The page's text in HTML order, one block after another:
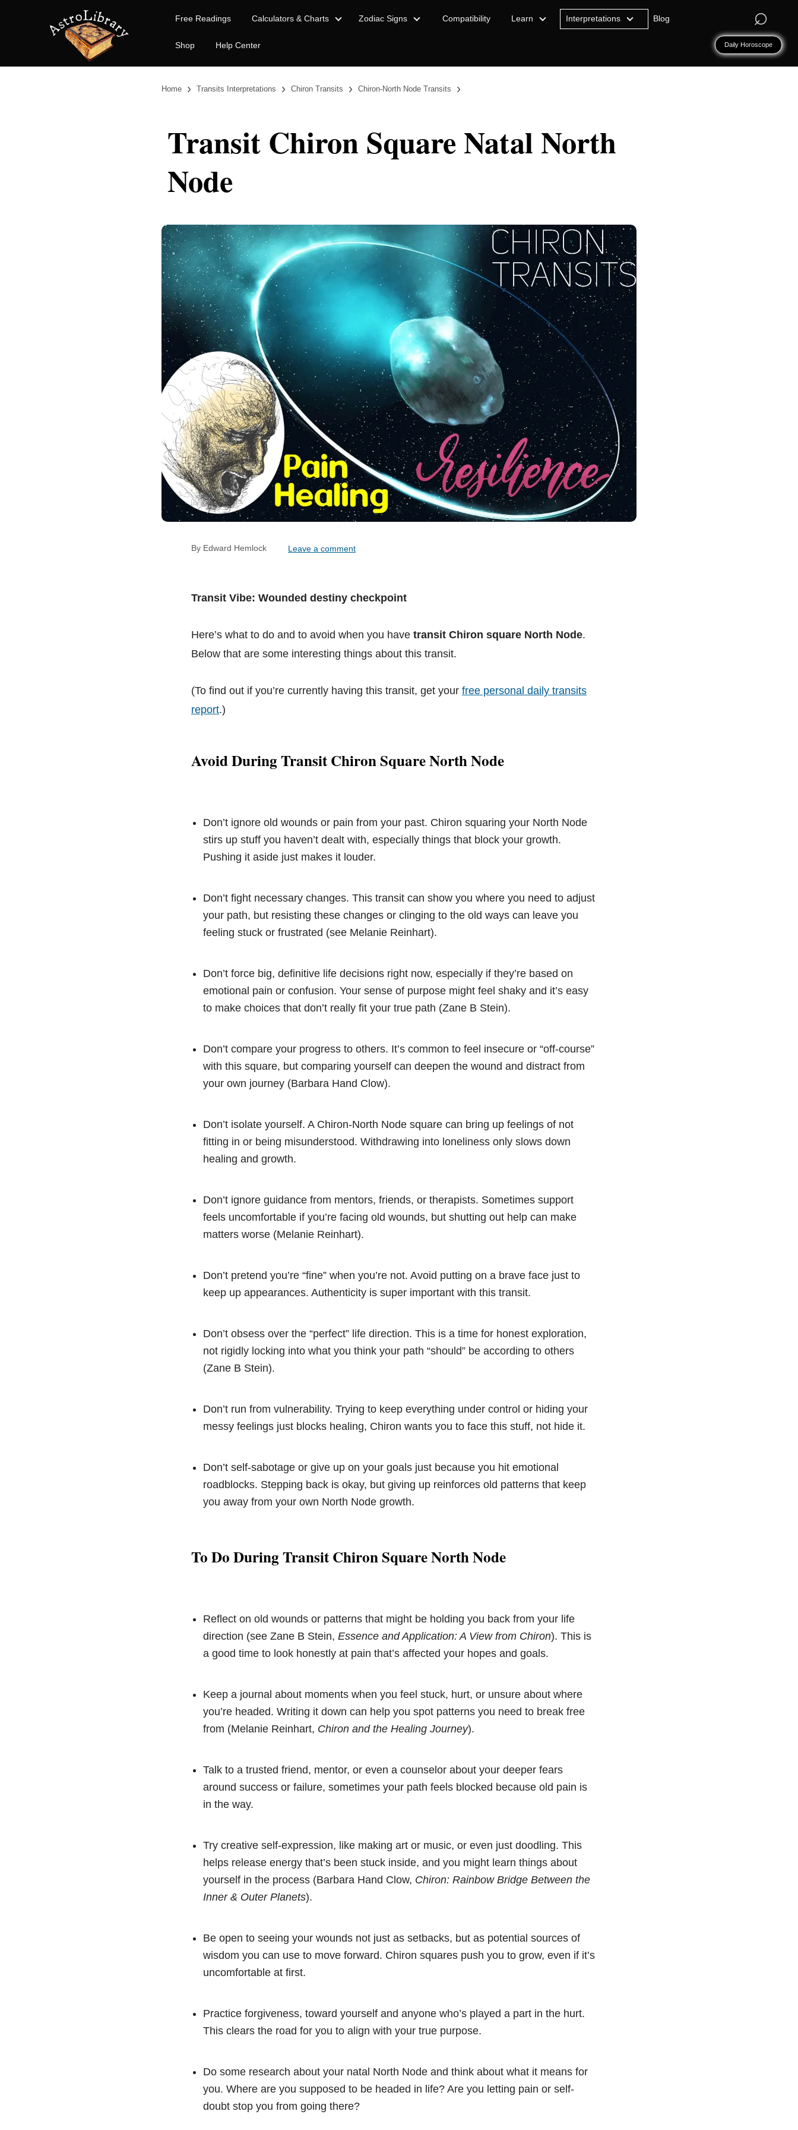
⌕
Free Readings Calculators & Charts Zodiac Signs Compatibility Learn Interpretations Blog
Shop Help Center Daily Horoscope
Home › Transits Interpretations › Chiron Transits › Chiron-North Node Transits ›
Transit Chiron Square Natal North
Node
By Edward Hemlock Leave a comment
Transit Vibe: Wounded destiny checkpoint
Here’s what to do and to avoid when you have transit Chiron square North Node.
Below that are some interesting things about this transit.
(To find out if you’re currently having this transit, get your free personal daily transits
report.)
Avoid During Transit Chiron Square North Node
Don’t ignore old wounds or pain from your past. Chiron squaring your North Node
stirs up stuff you haven’t dealt with, especially things that block your growth.
Pushing it aside just makes it louder.
Don’t fight necessary changes. This transit can show you where you need to adjust
your path, but resisting these changes or clinging to the old ways can leave you
feeling stuck or frustrated (see Melanie Reinhart).
Don’t force big, definitive life decisions right now, especially if they’re based on
emotional pain or confusion. Your sense of purpose might feel shaky and it’s easy
to make choices that don’t really fit your true path (Zane B Stein).
Don’t compare your progress to others. It’s common to feel insecure or “off-course”
with this square, but comparing yourself can deepen the wound and distract from
your own journey (Barbara Hand Clow).
Don’t isolate yourself. A Chiron-North Node square can bring up feelings of not
fitting in or being misunderstood. Withdrawing into loneliness only slows down
healing and growth.
Don’t ignore guidance from mentors, friends, or therapists. Sometimes support
feels uncomfortable if you’re facing old wounds, but shutting out help can make
matters worse (Melanie Reinhart).
Don’t pretend you’re “fine” when you’re not. Avoid putting on a brave face just to
keep up appearances. Authenticity is super important with this transit.
Don’t obsess over the “perfect” life direction. This is a time for honest exploration,
not rigidly locking into what you think your path “should” be according to others
(Zane B Stein).
Don’t run from vulnerability. Trying to keep everything under control or hiding your
messy feelings just blocks healing, Chiron wants you to face this stuff, not hide it.
Don’t self-sabotage or give up on your goals just because you hit emotional
roadblocks. Stepping back is okay, but giving up reinforces old patterns that keep
you away from your own North Node growth.
To Do During Transit Chiron Square North Node
Reflect on old wounds or patterns that might be holding you back from your life
direction (see Zane B Stein, Essence and Application: A View from Chiron). This is
a good time to look honestly at pain that’s affected your hopes and goals.
Keep a journal about moments when you feel stuck, hurt, or unsure about where
you’re headed. Writing it down can help you spot patterns you need to break free
from (Melanie Reinhart, Chiron and the Healing Journey).
Talk to a trusted friend, mentor, or even a counselor about your deeper fears
around success or failure, sometimes your path feels blocked because old pain is
in the way.
Try creative self-expression, like making art or music, or even just doodling. This
helps release energy that’s been stuck inside, and you might learn things about
yourself in the process (Barbara Hand Clow, Chiron: Rainbow Bridge Between the
Inner & Outer Planets).
Be open to seeing your wounds not just as setbacks, but as potential sources of
wisdom you can use to move forward. Chiron squares push you to grow, even if it’s
uncomfortable at first.
Practice forgiveness, toward yourself and anyone who’s played a part in the hurt.
This clears the road for you to align with your true purpose.
Do some research about your natal North Node and think about what it means for
you. Where are you supposed to be headed in life? Are you letting pain or self-
doubt stop you from going there?